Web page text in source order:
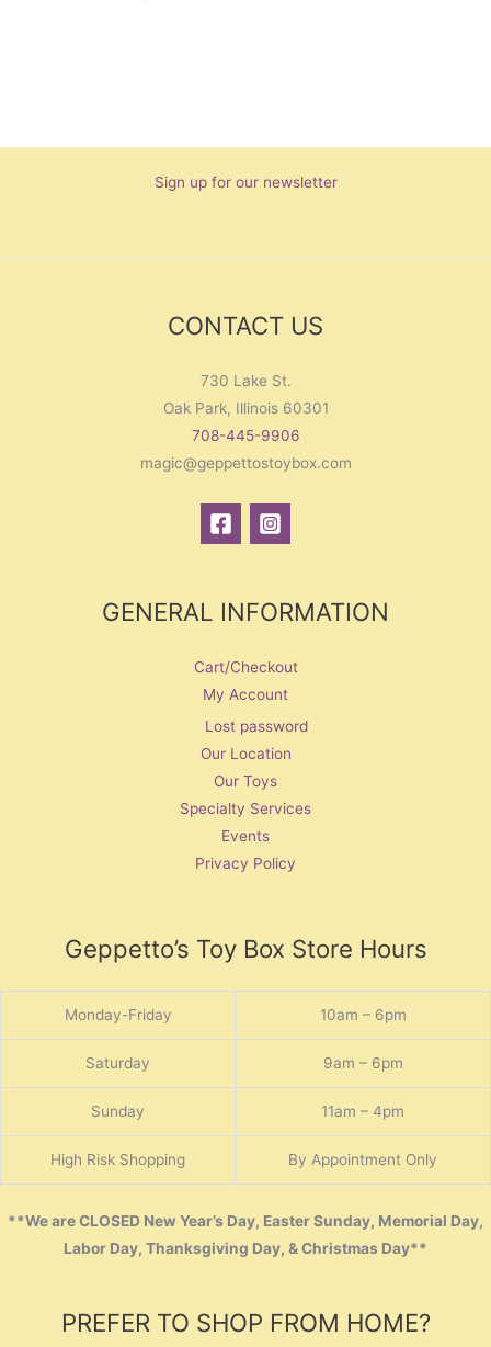
Sign up for our newsletter
CONTACT US
730 Lake St.
Oak Park, Illinois 60301
708-445-9906
magic@geppettostoybox.com
GENERAL INFORMATION
Cart/Checkout
My Account
Lost password
Our Location
Our Toys
Specialty Services
Events
Privacy Policy
Geppetto’s Toy Box Store Hours
Monday-Friday 10am – 6pm
Saturday 9am – 6pm
Sunday 11am – 4pm
High Risk Shopping By Appointment Only
**We are CLOSED New Year’s Day, Easter Sunday, Memorial Day,
Labor Day, Thanksgiving Day, & Christmas Day**
PREFER TO SHOP FROM HOME?